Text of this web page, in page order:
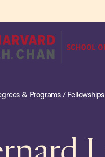
& Programs /